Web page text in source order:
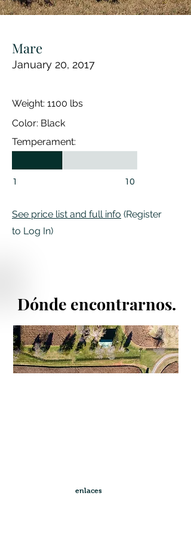
Mare
January 20, 2017
Weight: 1100 lbs
Color: Black
Temperament:
1 10
See price list and full info (Register
to Log In)
Dónde encontrarnos.
enlaces